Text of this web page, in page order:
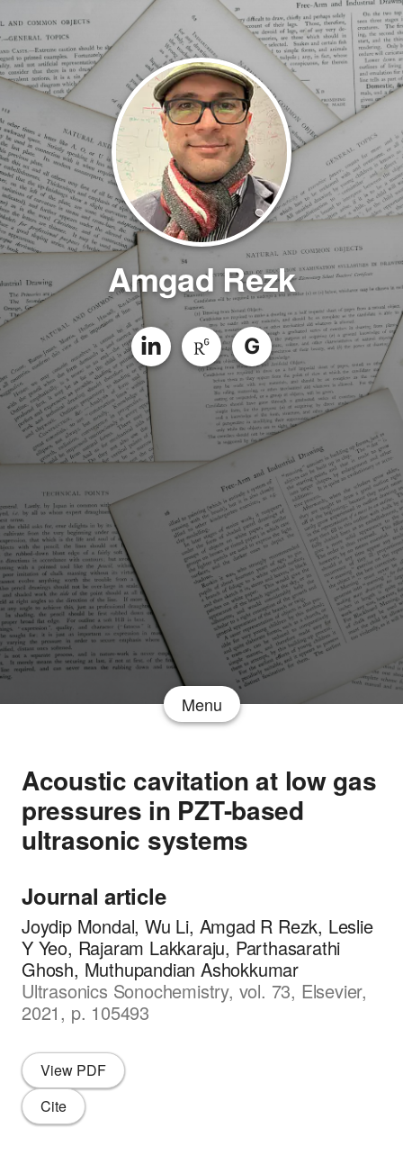
Amgad Rezk
G
Menu
Acoustic cavitation at low gas
pressures in PZT-based
ultrasonic systems
Journal article
Joydip Mondal, Wu Li, Amgad R Rezk, Leslie
Y Yeo, Rajaram Lakkaraju, Parthasarathi
Ghosh, Muthupandian Ashokkumar
Ultrasonics Sonochemistry, vol. 73, Elsevier,
2021, p. 105493
View PDF
Cite